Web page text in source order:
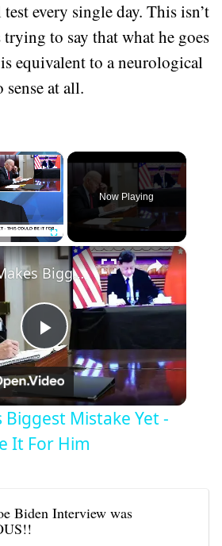
every single day. This isn’t
trying to say that what he goes
equivalent to a neurological
sense at all.
×
Fullscreen
Now Playing
×
Play
Video
Biden Makes Biggest Mistake Yet - This Could Be It For Him
Biggest Mistake Yet -
It For Him
Biden Interview was